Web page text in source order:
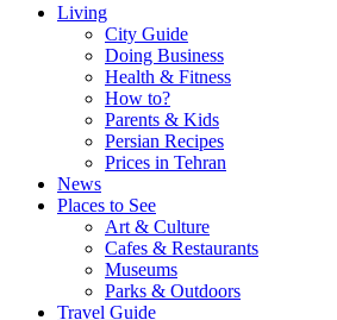
Living
City Guide
Doing Business
Health & Fitness
How to?
Parents & Kids
Persian Recipes
Prices in Tehran
News
Places to See
Art & Culture
Cafes & Restaurants
Museums
Parks & Outdoors
Travel Guide